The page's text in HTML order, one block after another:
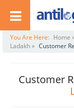
You Are Here: Home
Ladakh » Customer
Customer